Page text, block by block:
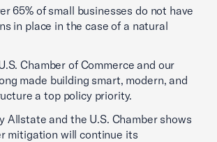
65% of small businesses do not have
in place in the case of a natural
Chamber of Commerce and our
made building smart, modern, and
a top policy priority.
Allstate and the U.S. Chamber shows
mitigation will continue its